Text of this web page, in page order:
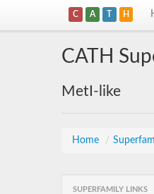
C A T H
CATH
MetI-like
Home /
SUPERFAMILY LINKS